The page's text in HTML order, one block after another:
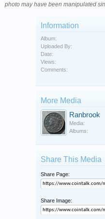
photo may have been manipulated
Information
Album:
Uploaded By:
Date:
Views:
Comments:
More Media
Ranbrook
Media:
Albums:
Share This Media
Share Page:
Share Image: